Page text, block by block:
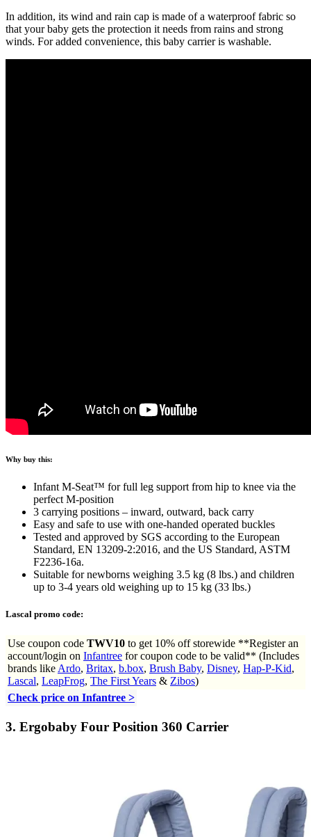
In addition, its wind and rain cap is made of a waterproof fabric so
that your baby gets the protection it needs from rains and strong
winds. For added convenience, this baby carrier is washable.
Why buy this:
Infant M-Seat™ for full leg support from hip to knee via the
perfect M-position
3 carrying positions – inward, outward, back carry
Easy and safe to use with one-handed operated buckles
Tested and approved by SGS according to the European
Standard, EN 13209-2:2016, and the US Standard, ASTM
F2236-16a.
Suitable for newborns weighing 3.5 kg (8 lbs.) and children
up to 3-4 years old weighing up to 15 kg (33 lbs.)
Lascal promo code:
Use coupon code TWV10 to get 10% off storewide **Register an
account/login on Infantree for coupon code to be valid** (Includes
brands like Ardo, Britax, b.box, Brush Baby, Disney, Hap-P-Kid,
Lascal, LeapFrog, The First Years & Zibos)
Check price on Infantree >
3. Ergobaby Four Position 360 Carrier